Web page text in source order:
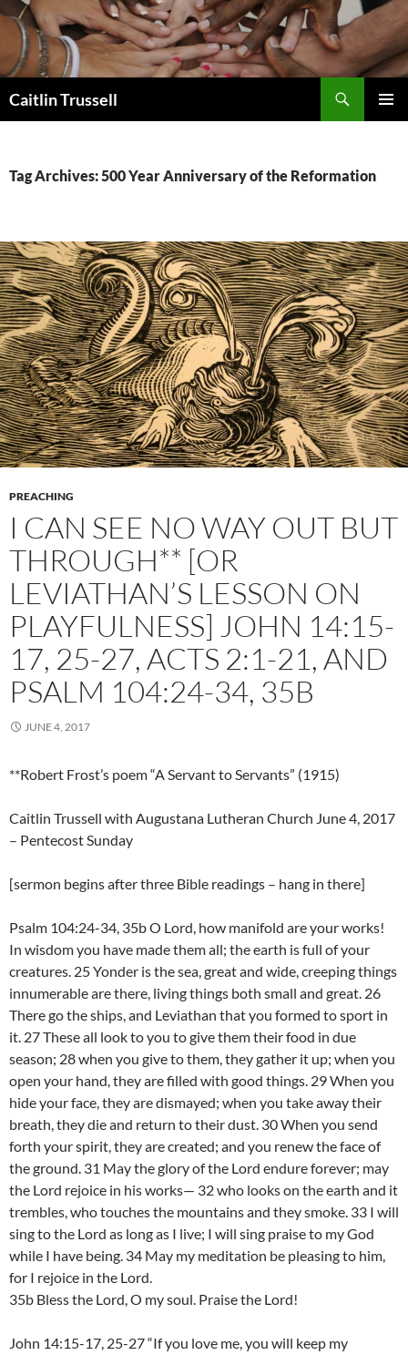
Caitlin Trussell
Tag Archives: 500 Year Anniversary of the Reformation
PREACHING
I CAN SEE NO WAY OUT BUT
THROUGH** [OR
LEVIATHAN’S LESSON ON
PLAYFULNESS] JOHN 14:15-
17, 25-27, ACTS 2:1-21, AND
PSALM 104:24-34, 35B
JUNE 4, 2017
**Robert Frost’s poem “A Servant to Servants” (1915)
Caitlin Trussell with Augustana Lutheran Church June 4, 2017
– Pentecost Sunday
[sermon begins after three Bible readings – hang in there]
Psalm 104:24-34, 35b O Lord, how manifold are your works!
In wisdom you have made them all; the earth is full of your
creatures. 25 Yonder is the sea, great and wide, creeping things
innumerable are there, living things both small and great. 26
There go the ships, and Leviathan that you formed to sport in
it. 27 These all look to you to give them their food in due
season; 28 when you give to them, they gather it up; when you
open your hand, they are filled with good things. 29 When you
hide your face, they are dismayed; when you take away their
breath, they die and return to their dust. 30 When you send
forth your spirit, they are created; and you renew the face of
the ground. 31 May the glory of the Lord endure forever; may
the Lord rejoice in his works— 32 who looks on the earth and it
trembles, who touches the mountains and they smoke. 33 I will
sing to the Lord as long as I live; I will sing praise to my God
while I have being. 34 May my meditation be pleasing to him,
for I rejoice in the Lord.
35b Bless the Lord, O my soul. Praise the Lord!
John 14:15-17, 25-27 “If you love me, you will keep my